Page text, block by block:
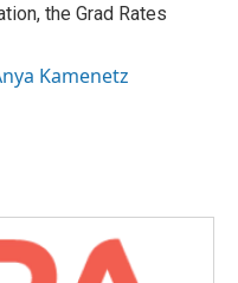
the Grad Rates
Kamenetz